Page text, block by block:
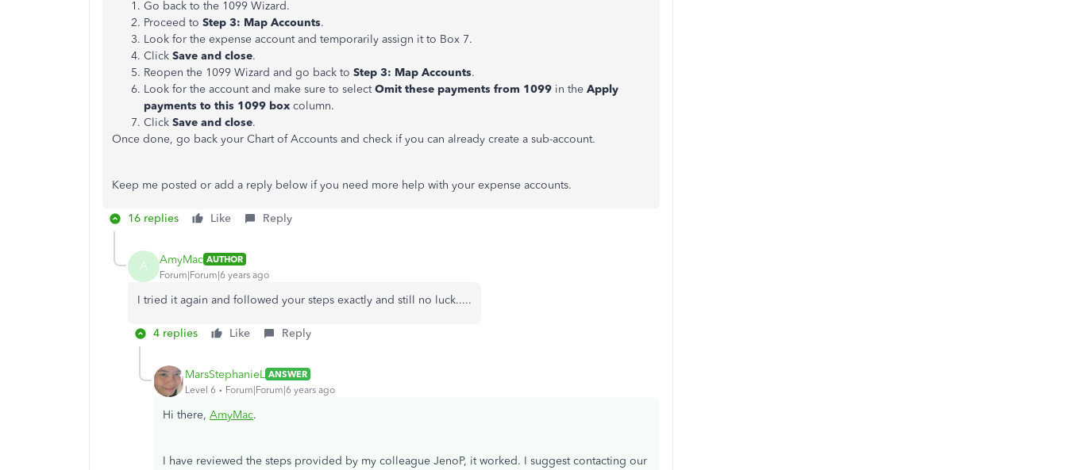
Go back to the 1099 Wizard.
Proceed to Step 3: Map Accounts.
Look for the expense account and temporarily assign it to Box 7.
Click Save and close.
Reopen the 1099 Wizard and go back to Step 3: Map Accounts.
Look for the account and make sure to selectOmit these payments from 1099 in the Apply
payments to this 1099 box column.
Click Save and close.
Once done, go back your Chart of Accounts and check if you can already create a sub-account.
Keep me posted or add a reply below if you need more help with your expense accounts.
16 replies Like Reply
A AmyMac AUTHOR
Forum|Forum|6 years ago
I tried it again and followed your steps exactly and still no luck.....
4 replies Like Reply
MarsStephanieL ANSWER
Level 6
Forum|Forum|6 years ago
Hi there, AmyMac.
I have reviewed the steps provided by my colleague JenoP, it worked. I suggest contacting our